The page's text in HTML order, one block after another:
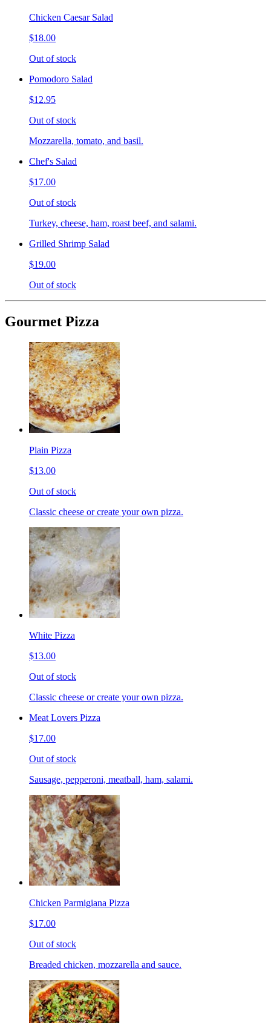
Chicken Caesar Salad
$18.00
Out of stock
Pomodoro Salad
$12.95
Out of stock
Mozzarella, tomato, and basil.
Chef's Salad
$17.00
Out of stock
Turkey, cheese, ham, roast beef, and salami.
Grilled Shrimp Salad
$19.00
Out of stock
Gourmet Pizza
Plain Pizza
$13.00
Out of stock
Classic cheese or create your own pizza.
White Pizza
$13.00
Out of stock
Classic cheese or create your own pizza.
Meat Lovers Pizza
$17.00
Out of stock
Sausage, pepperoni, meatball, ham, salami.
Chicken Parmigiana Pizza
$17.00
Out of stock
Breaded chicken, mozzarella and sauce.